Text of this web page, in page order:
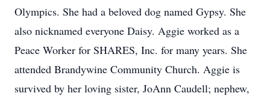
Olympics. She had a beloved dog named Gypsy. She
also nicknamed everyone Daisy. Aggie worked as a
Peace Worker for SHARES, Inc. for many years. She
attended Brandywine Community Church. Aggie is
survived by her loving sister, JoAnn Caudell; nephew,